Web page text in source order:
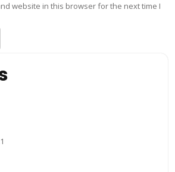
website in this browser for the next time I